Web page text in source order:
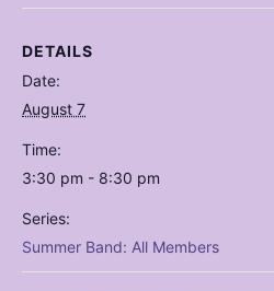
DETAILS
Date:
August 7
Time:
3:30 pm - 8:30 pm
Series:
Summer Band: All Members